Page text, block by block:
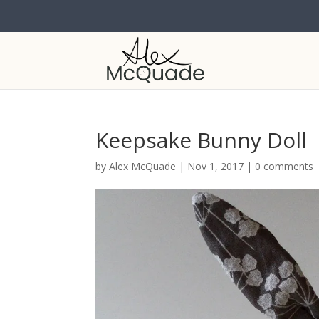
Keepsake Bunny Doll
byAlex McQuade | Nov 1, 2017 | 0 comments